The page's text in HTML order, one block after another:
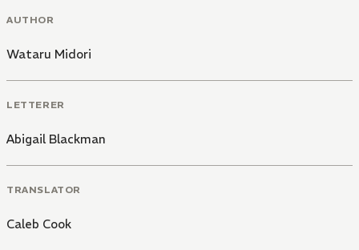
AUTHOR
Wataru Midori
LETTERER
Abigail Blackman
TRANSLATOR
Caleb Cook